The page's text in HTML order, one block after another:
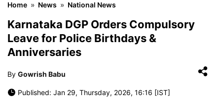
Home » News » National News
Karnataka DGP Orders Compulsory
Leave for Police Birthdays &
Anniversaries
By Gowrish Babu
Published: Jan 29, Thursday, 2026, 16:16 [IST]